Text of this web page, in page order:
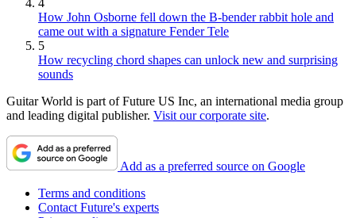
4
How John Osborne fell down the B-bender rabbit hole and
came out with a signature Fender Tele
5
How recycling chord shapes can unlock new and surprising
sounds
Guitar World is part of Future US Inc, an international media group
and leading digital publisher. Visit our corporate site.
Add as a preferred source on Google
Terms and conditions
Contact Future's experts